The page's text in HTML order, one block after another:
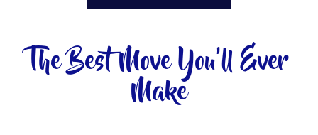
The Best Move You'll Ever
Make